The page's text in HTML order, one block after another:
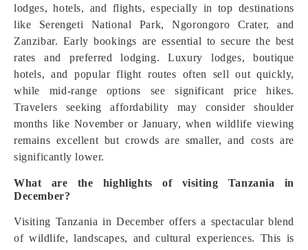
lodges, hotels, and flights, especially in top destinations
like Serengeti National Park, Ngorongoro Crater, and
Zanzibar. Early bookings are essential to secure the best
rates and preferred lodging. Luxury lodges, boutique
hotels, and popular flight routes often sell out quickly,
while mid-range options see significant price hikes.
Travelers seeking affordability may consider shoulder
months like November or January, when wildlife viewing
remains excellent but crowds are smaller, and costs are
significantly lower.
What are the highlights of visiting Tanzania in
December?
Visiting Tanzania in December offers a spectacular blend
of wildlife, landscapes, and cultural experiences. This is